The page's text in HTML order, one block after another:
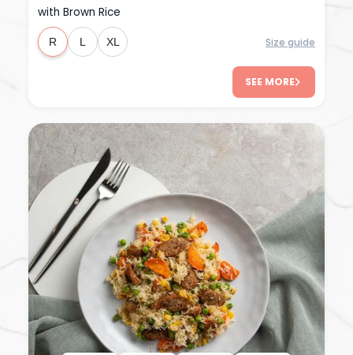
R L XL
with Brown Rice
Size guide
SEE MORE